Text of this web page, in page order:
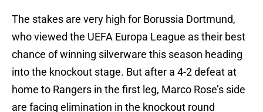
The stakes are very high for Borussia Dortmund,
who viewed the UEFA Europa League as their best
chance of winning silverware this season heading
into the knockout stage. But after a 4-2 defeat at
home to Rangers in the first leg, Marco Rose’s side
are facing elimination in the knockout round